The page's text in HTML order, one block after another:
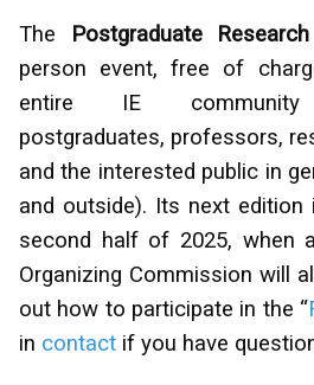
The
Postgraduate
person event, free of
entire IE community
postgraduates, professors,
and the interested public in
and outside). Its next
second half of 2025, when a
Organizing Commission will
out how to participate in the “
in contact if you have